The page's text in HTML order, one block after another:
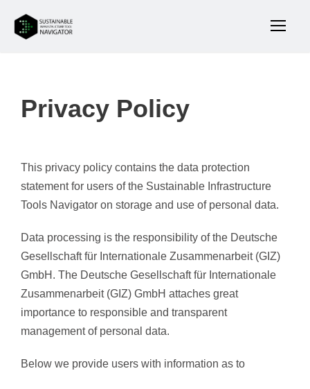
Privacy Policy
This privacy policy contains the data protection
statement for users of the Sustainable Infrastructure
Tools Navigator on storage and use of personal data.
Data processing is the responsibility of the Deutsche
Gesellschaft für Internationale Zusammenarbeit (GIZ)
GmbH. The Deutsche Gesellschaft für Internationale
Zusammenarbeit (GIZ) GmbH attaches great
importance to responsible and transparent
management of personal data.
Below we provide users with information as to